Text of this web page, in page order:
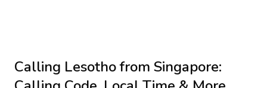
Calling Lesothofrom Singapore: